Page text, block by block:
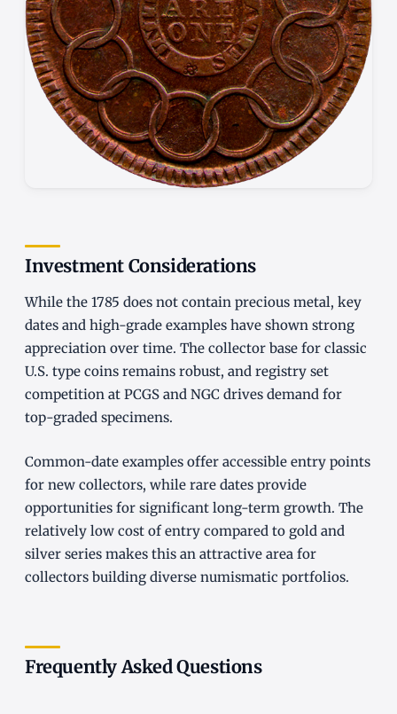
Investment Considerations
While the 1785 does not contain precious metal, key
dates and high-grade examples have shown strong
appreciation over time. The collector base for classic
U.S. type coins remains robust, and registry set
competition at PCGS and NGC drives demand for
top-graded specimens.
Common-date examples offer accessible entry points
for new collectors, while rare dates provide
opportunities for significant long-term growth. The
relatively low cost of entry compared to gold and
silver series makes this an attractive area for
collectors building diverse numismatic portfolios.
Frequently Asked Questions